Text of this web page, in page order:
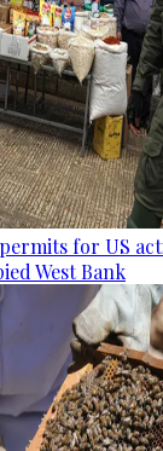
for US
West Bank